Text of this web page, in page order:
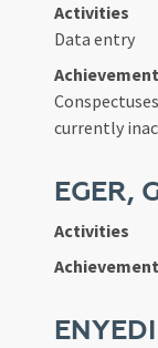
Activities
Data entry
currently
EGER,
Activities